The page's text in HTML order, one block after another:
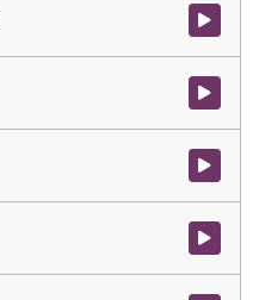
Watch
Watch
Watch
Watch